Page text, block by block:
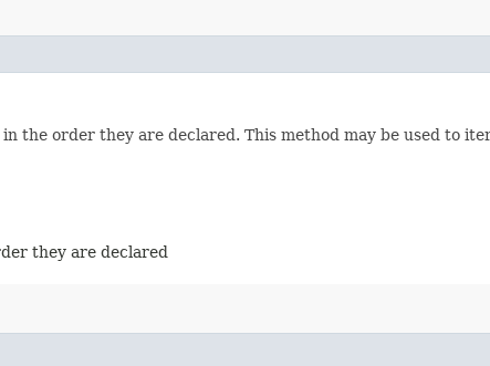
the order they are declared. This method may be used to
they are declared